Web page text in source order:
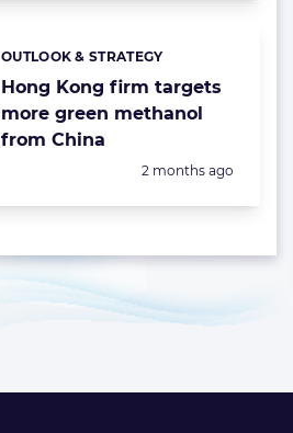
Hong Kong firm targets
more green methanol
from China
Categories:
OUTLOOK & STRATEGY
Posted:
2 months ago